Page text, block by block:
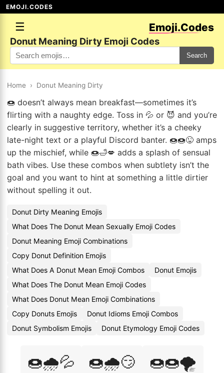
EMOJI.CODES
☰ Emoji.Codes
Donut Meaning Dirty Emoji Codes
Search
Home › Donut Meaning Dirty
🍩 doesn’t always mean breakfast—sometimes it’s
flirting with a naughty edge. Toss in 💦 or 😈 and you’re
clearly in suggestive territory, whether it’s a cheeky
late-night text or a playful Discord banter. 🍩🍩😜 amps
up the mischief, while 🍩🛁💋 adds a splash of sensual
bath vibes. Use these combos when subtlety isn’t the
goal and you want to hint at something a little dirtier
without spelling it out.
Donut Dirty Meaning Emojis
What Does The Donut Mean Sexually Emoji Codes
Donut Meaning Emoji Combinations
Copy Donut Definition Emojis
What Does A Donut Mean Emoji Combos
Donut Emojis
What Does The Donut Mean Emoji Codes
What Does Donut Mean Emoji Combinations
Copy Donuts Emojis
Donut Idioms Emoji Combos
Donut Symbolism Emojis
Donut Etymology Emoji Codes
🍩🌧️💦 🍩🌧️😏 🍩🍩🌪️